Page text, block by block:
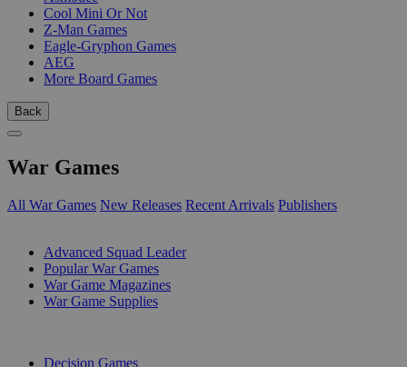
Cool Mini Or Not
Z-Man Games
Eagle-Gryphon Games
AEG
More Board Games
Back
War Games
All War Games New Releases Recent Arrivals Publishers
Advanced Squad Leader
Popular War Games
War Game Magazines
War Game Supplies
Decision Games